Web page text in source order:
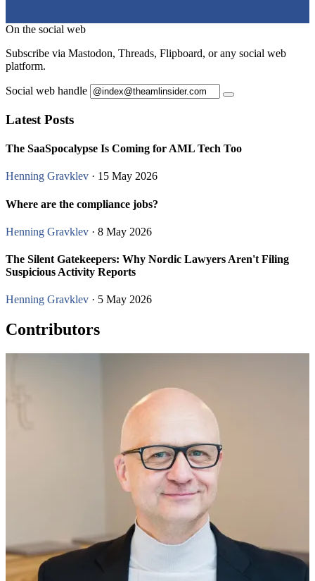
On the social web
Subscribe via Mastodon, Threads, Flipboard, or any social web
platform.
Social web handle
Latest Posts
The SaaSpocalypse Is Coming for AML Tech Too
Henning Gravklev · 15 May 2026
Where are the compliance jobs?
Henning Gravklev · 8 May 2026
The Silent Gatekeepers: Why Nordic Lawyers Aren't Filing
Suspicious Activity Reports
Henning Gravklev · 5 May 2026
Contributors